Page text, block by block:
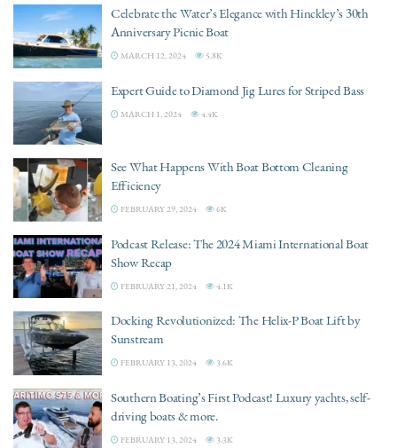
Celebrate the Water’s Elegance with Hinckley’s 30th
Anniversary Picnic Boat
MARCH 12, 2024 5.8K
Expert Guide to Diamond Jig Lures for Striped Bass
MARCH 1, 2024 4.4K
See What Happens With Boat Bottom Cleaning
Efficiency
FEBRUARY 29, 2024 6K
Podcast Release: The 2024 Miami International Boat
Show Recap
FEBRUARY 21, 2024 4.1K
Docking Revolutionized: The Helix-P Boat Lift by
Sunstream
FEBRUARY 13, 2024 3.6K
Southern Boating’s First Podcast! Luxury yachts, self-
driving boats & more.
FEBRUARY 13, 2024 3.3K